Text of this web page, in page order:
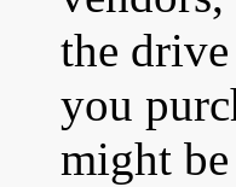
the
you
might